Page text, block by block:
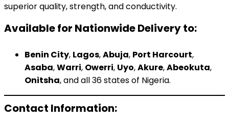
superior quality, strength, and conductivity.
Available for Nationwide Delivery to:
Benin City, Lagos,Abuja, Port Harcourt,
Asaba,Warri, Owerri, Uyo,Akure,Abeokuta,
Onitsha, and all 36 states of Nigeria.
Contact Information: